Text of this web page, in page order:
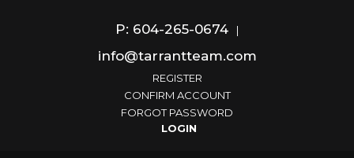
P: 604-265-0674 |
info@tarrantteam.com
REGISTER
CONFIRM ACCOUNT
FORGOT PASSWORD